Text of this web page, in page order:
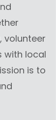
volunteer
with local
is to